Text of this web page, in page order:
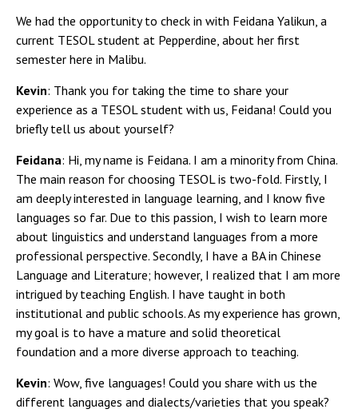
We had the opportunity to check in with Feidana Yalikun, a
current TESOL student at Pepperdine, about her first
semester here in Malibu.
Kevin: Thank you for taking the time to share your
experience as a TESOL student with us, Feidana! Could you
briefly tell us about yourself?
Feidana: Hi, my name is Feidana. I am a minority from China.
The main reason for choosing TESOL is two-fold. Firstly, I
am deeply interested in language learning, and I know five
languages so far. Due to this passion, I wish to learn more
about linguistics and understand languages from a more
professional perspective. Secondly, I have a BA in Chinese
Language and Literature; however, I realized that I am more
intrigued by teaching English. I have taught in both
institutional and public schools. As my experience has grown,
my goal is to have a mature and solid theoretical
foundation and a more diverse approach to teaching.
Kevin: Wow, five languages! Could you share with us the
different languages and dialects/varieties that you speak?